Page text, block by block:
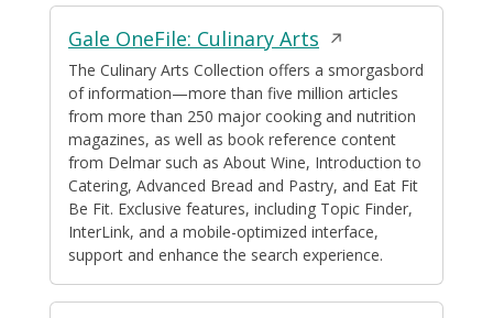
Gale OneFile: Culinary Arts Opens
in
a
new
window
The Culinary Arts Collection offers a smorgasbord
of information—more than five million articles
from more than 250 major cooking and nutrition
magazines, as well as book reference content
from Delmar such as About Wine, Introduction to
Catering, Advanced Bread and Pastry, and Eat Fit
Be Fit. Exclusive features, including Topic Finder,
InterLink, and a mobile-optimized interface,
support and enhance the search experience.